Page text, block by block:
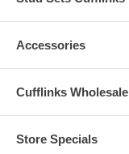
Accessories
Cufflinks Wholesale
Store Specials